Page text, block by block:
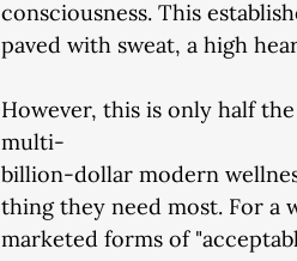
consciousness. This
paved with sweat, a high
However, this is only half
multi-
billion-dollar modern
thing they need most. For a
marketed forms of